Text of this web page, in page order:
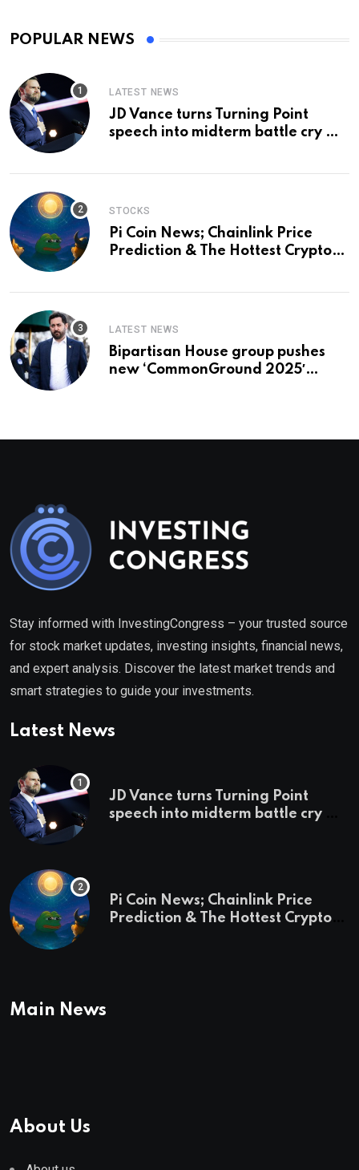
POPULAR NEWS
LATEST NEWS
JD Vance turns Turning Point
speech into midterm battle cry —
STOCKS
Pi Coin News; Chainlink Price
Prediction & The Hottest Cryptos
LATEST NEWS
Bipartisan House group pushes
new ‘CommonGround 2025′
Stay informed with InvestingCongress – your trusted source
for stock market updates, investing insights, financial news,
and expert analysis. Discover the latest market trends and
smart strategies to guide your investments.
Latest News
JD Vance turns Turning Point
speech into midterm battle cry —
Pi Coin News; Chainlink Price
Prediction & The Hottest Cryptos
Main News
About Us